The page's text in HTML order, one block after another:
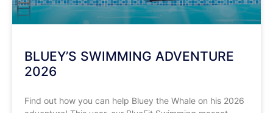
BLUEY’S SWIMMING ADVENTURE
2026
Find out how you can help Bluey the Whale on his 2026